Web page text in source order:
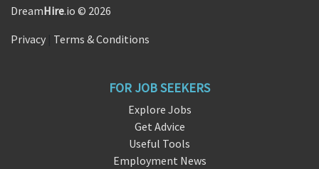
DreamHire.io © 2026
Privacy Terms & Conditions
FOR JOB SEEKERS
Explore Jobs
Get Advice
Useful Tools
Employment News